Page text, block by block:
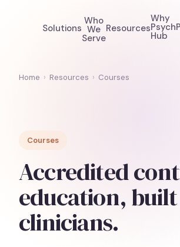
Solutions
Who
We
Serve
Resources
Why
Psych
Hub
Home › Resources › Courses
Courses
Accredited
education,
clinicians.